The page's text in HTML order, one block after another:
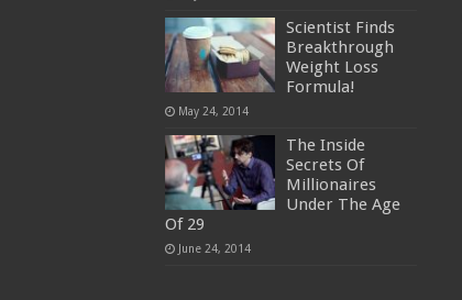
Scientist Finds
Breakthrough
Weight Loss
Formula!
May 24, 2014
The Inside
Secrets Of
Millionaires
Under The Age
Of 29
June 24, 2014